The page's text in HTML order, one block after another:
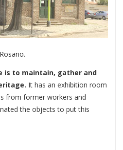
is to maintain, gather and
It has an exhibition room
from former workers and
the objects to put this